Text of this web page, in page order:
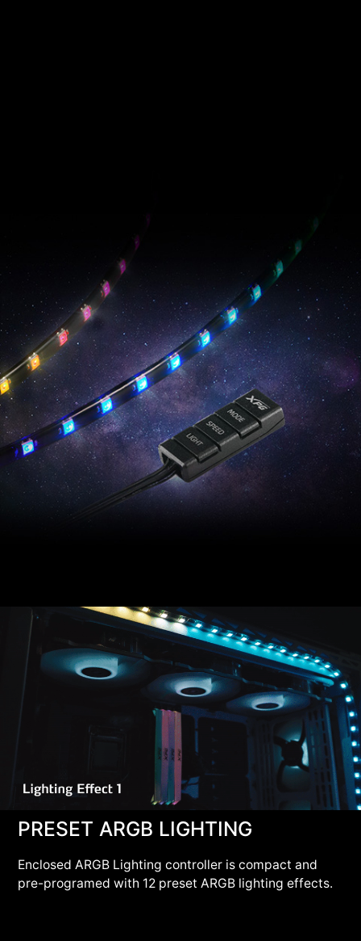
PRIME ARGB LED
Strip
EPIC RADIANCE
XPG PRIME ARGB LED Strip offers stunning PC
illumination via an included programmable ARGB
PRESET ARGB LIGHTING
Enclosed ARGB Lighting controller is compact and
pre-programed with 12 preset ARGB lighting effects.